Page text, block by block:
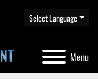
Menu
Select Language